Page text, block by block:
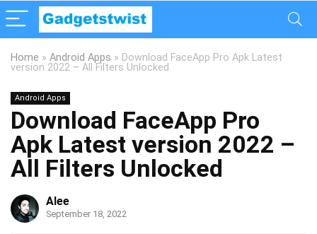
Home » Android Apps » Download FaceApp Pro Apk Latest
version 2022 – All Filters Unlocked
Android Apps
Download FaceApp Pro
Apk Latest version 2022 –
All Filters Unlocked
Alee
September 18, 2022